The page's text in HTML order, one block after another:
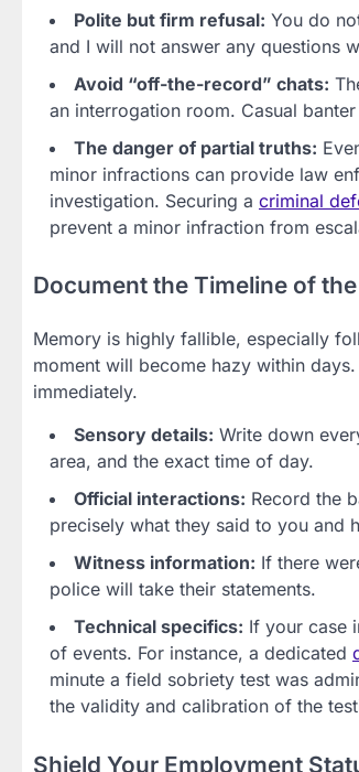
Polite but firm refusal: You do
and I will not answer any questions
Avoid “off-the-record” chats:
an interrogation room. Casual
The danger of partial truths:
minor infractions can provide law
investigation. Securing a criminal
prevent a minor infraction from
Document the Timeline of
Memory is highly fallible, especially
moment will become hazy within
immediately.
Sensory details: Write down
area, and the exact time of day.
Official interactions: Record the
precisely what they said to you and
Witness information: If there
police will take their statements.
Technical specifics: If your case
of events. For instance, a dedicated
minute a field sobriety test was
the validity and calibration of the
Shield Your Employment